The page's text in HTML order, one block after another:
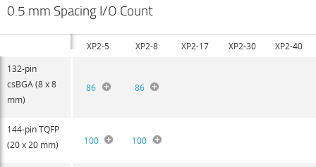
0.5 mm Spacing I/O Count
XP2-5 XP2-8 XP2-17 XP2-30
XP2-40
132-pin
csBGA (8 x 8
mm)
86 86
144-pin TQFP
(20 x 20 mm)
100 100